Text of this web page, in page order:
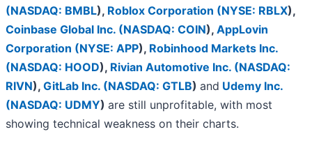
(NASDAQ: BMBL), Roblox Corporation (NYSE: RBLX),
Coinbase Global Inc. (NASDAQ: COIN), AppLovin
Corporation (NYSE: APP), Robinhood Markets Inc.
(NASDAQ: HOOD), Rivian Automotive Inc. (NASDAQ:
RIVN), GitLab Inc. (NASDAQ: GTLB) and Udemy Inc.
(NASDAQ: UDMY) are still unprofitable, with most
showing technical weakness on their charts.